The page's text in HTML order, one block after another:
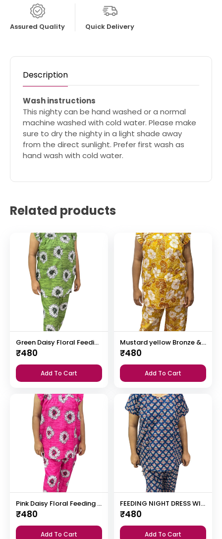
Assured Quality Quick Delivery
Description
Wash instructions
This nighty can be hand washed or a normal
machine washed with cold water. Please make
sure to dry the nighty in a light shade away
from the direct sunlight. Prefer first wash as
hand wash with cold water.
Related products
Green Daisy Floral Feeding Night Dress with 12” Invisible Zip & Ruffled Sleeves – Cotton Set ₹480
₹480
Add To Cart
Mustard yellow Bronze & White Floral Print Feeding Night Dress with 12” Hidden Zip & Ruffled Sleeves – Cotton ₹480
₹480
Add To Cart
Pink Daisy Floral Feeding Night Dress with 12” Invisible Zip & Ruffled Sleeves – Cotton Set ₹480
₹480
Add To Cart
FEEDING NIGHT DRESS WITH PALAZZO PANT
₹480
Add To Cart